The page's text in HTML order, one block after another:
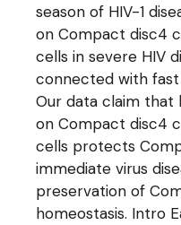
season of HIV-1
on Compact disc4
cells in severe HIV
connected with
Our data claim that
on Compact disc4
cells protects
immediate virus
preservation of
homeostasis. Intro